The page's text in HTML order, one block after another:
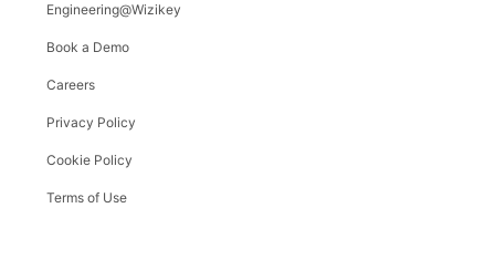
Engineering@Wizikey
Book a Demo
Careers
Privacy Policy
Cookie Policy
Terms of Use